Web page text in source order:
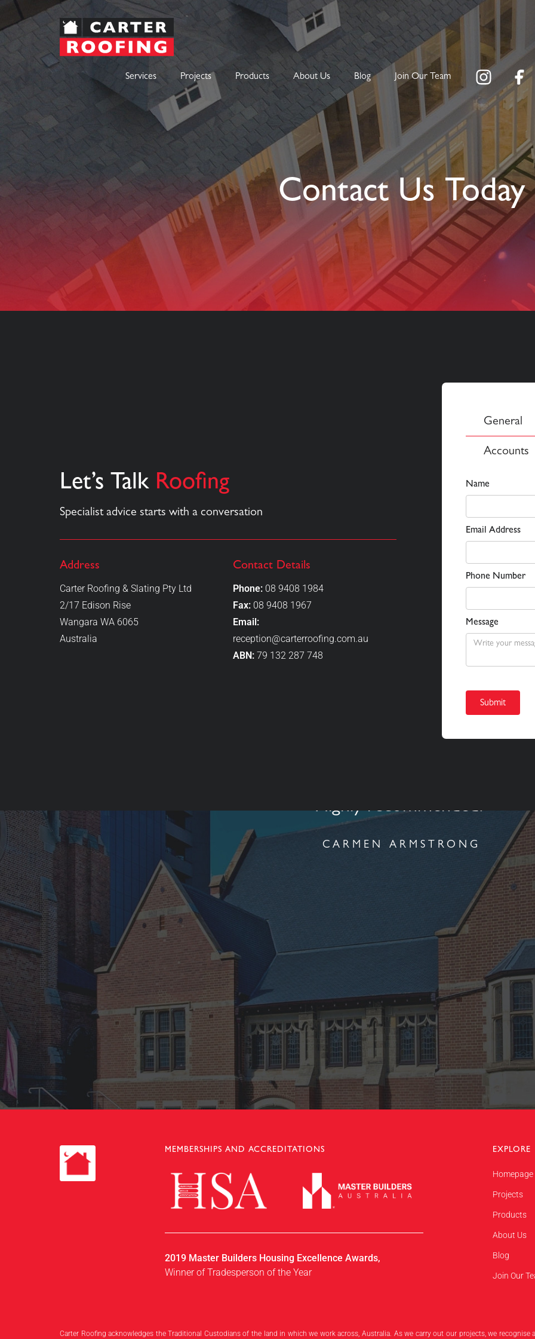
Services Projects Products About Us Blog Join Our Team
Contact Us Today
Let’s Talk Roofing
Specialist advice starts with a conversation
Address
Carter Roofing & Slating Pty Ltd
2/17 Edison Rise
Wangara WA 6065
Australia
Contact Details
Phone: 08 9408 1984
Fax: 08 9408 1967
Email:
reception@carterroofing.com.au
ABN: 79 132 287 748
General
Accounts
Name
Email Address
Phone Number
Message
Highly recommended."
CARMEN ARMSTRONG
MEMBERSHIPS AND ACCREDITATIONS
2019 Master Builders Housing Excellence Awards,
Winner of Tradesperson of the Year
EXPLORE
Homepage
Projects
Products
About Us
Blog
Join Our
Carter Roofing acknowledges the Traditional Custodians of the land in which we work across, Australia. As we carry out our projects, we